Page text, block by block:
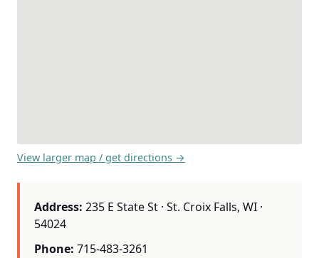
View larger map / get directions →
Address: 235 E State St · St. Croix Falls, WI ·
54024
Phone: 715-483-3261